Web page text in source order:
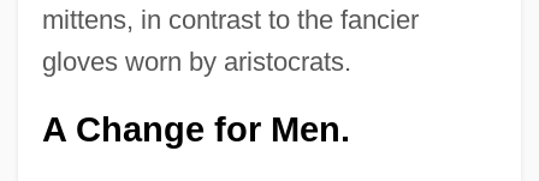
mittens, in contrast to the fancier
gloves worn by aristocrats.
A Change for Men.